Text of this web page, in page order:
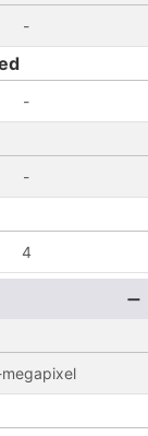
-
-
-
4
megapixel